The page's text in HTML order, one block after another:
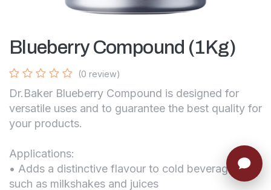
Blueberry Compound (1Kg)
(0 review)
Dr.Baker Blueberry Compound is designed for
versatile uses and to guarantee the best quality for
your products.
Applications:
• Adds a distinctive flavour to cold beverages
such as milkshakes and juices